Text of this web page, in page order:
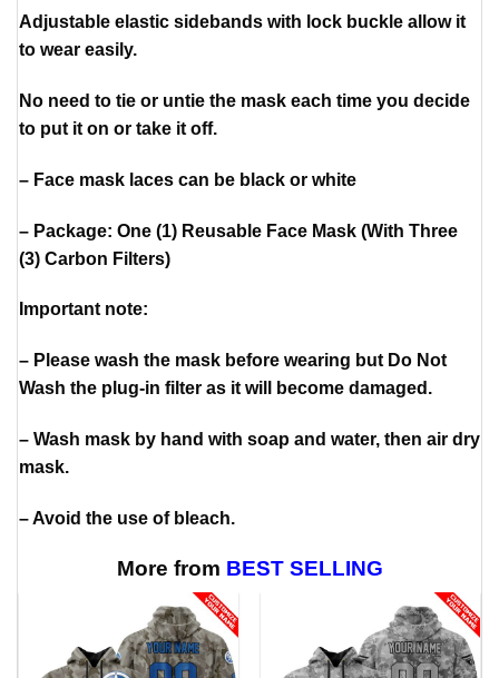
Adjustable elastic sidebands with lock buckle allow it
to wear easily.
No need to tie or untie the mask each time you decide
to put it on or take it off.
– Face mask laces can be black or white
– Package: One (1) Reusable Face Mask (With Three
(3) Carbon Filters)
Important note:
– Please wash the mask before wearing but Do Not
Wash the plug-in filter as it will become damaged.
– Wash mask by hand with soap and water, then air dry
mask.
– Avoid the use of bleach.
More from BEST SELLING